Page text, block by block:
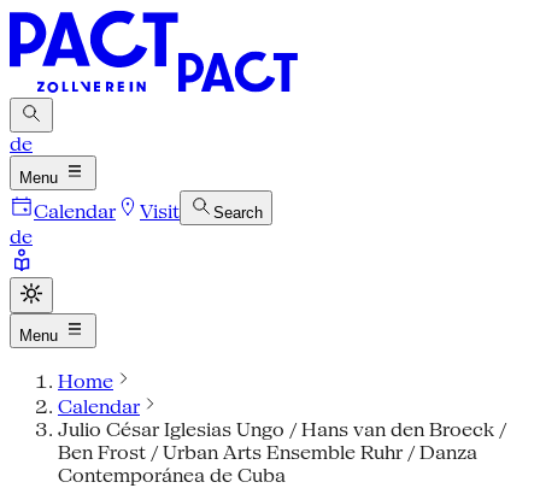
de
Menu
Calendar Visit Search
de
Menu
Home
Calendar
Julio César Iglesias Ungo / Hans van den Broeck /
Ben Frost / Urban Arts Ensemble Ruhr / Danza
Contemporánea de Cuba